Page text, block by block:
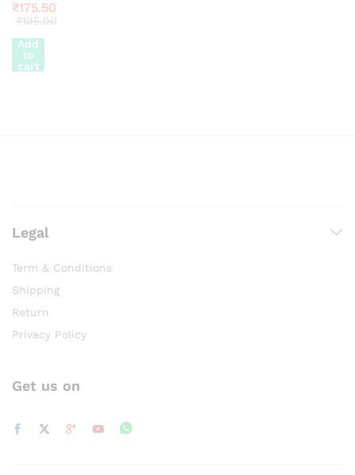
₹175.50
₹195.00
Add
to
cart
Legal
Term & Conditions
Shipping
Return
Privacy Policy
Get us on